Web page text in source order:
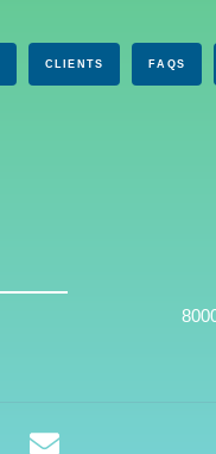
CLIENTS FAQS